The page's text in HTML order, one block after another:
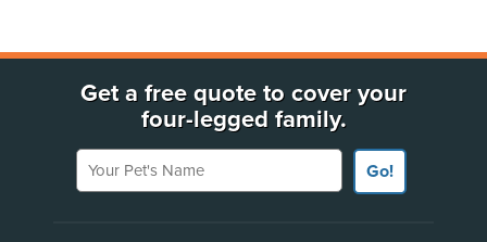
Get a free quote to cover your
four-legged family.
Your Pet's Name
Go!